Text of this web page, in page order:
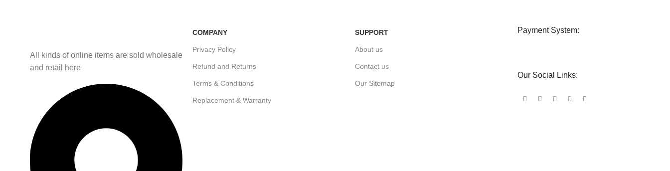
All kinds of online items are sold wholesale
and retail here
COMPANY
Privacy Policy
Refund and Returns
Terms & Conditions
Replacement & Warranty
SUPPORT
About us
Contact us
Our Sitemap
Payment System:
Our Social Links: